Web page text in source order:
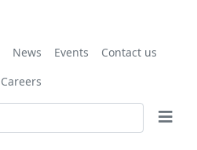
News Events
Contact us
Careers